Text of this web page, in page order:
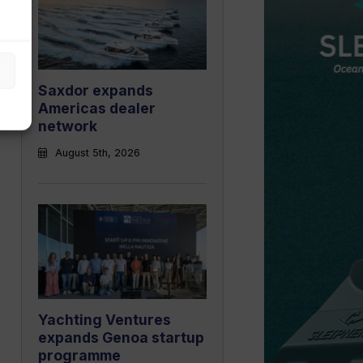
Saxdor expands
Americas dealer
network
August 5th, 2026
Yachting Ventures
expands Genoa startup
programme